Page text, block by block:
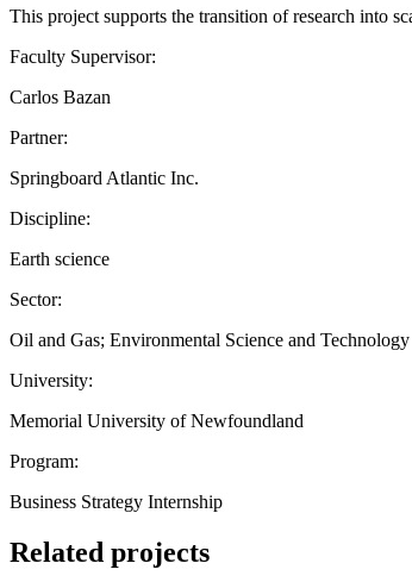
This project supports the transition of research into
Faculty Supervisor:
Carlos Bazan
Partner:
Springboard Atlantic Inc.
Discipline:
Earth science
Sector:
Oil and Gas; Environmental Science and Technology
University:
Memorial University of Newfoundland
Program:
Business Strategy Internship
Related projects